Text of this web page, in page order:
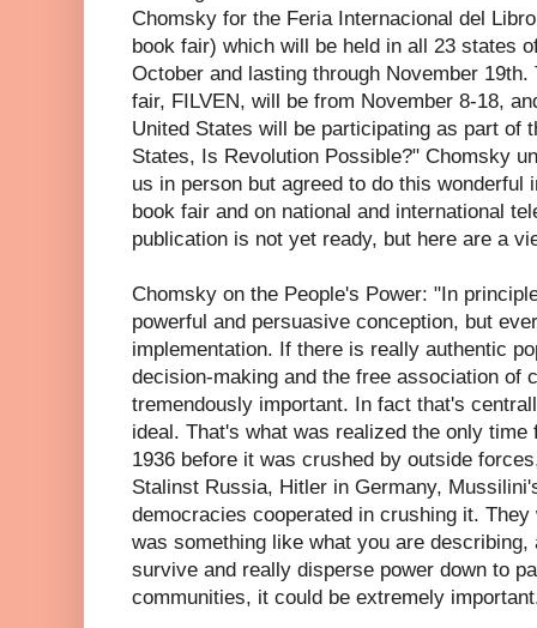
Chomsky for the Feria Internacional del
book fair) which will be held in all 23 states
October and lasting through November
fair, FILVEN, will be from November 8-18,
United States will be participating as part of
States, Is Revolution Possible?" Chomsky
us in person but agreed to do this wonderful
book fair and on national and international
publication is not yet ready, but here are a
Chomsky on the People's Power: "In
powerful and persuasive conception, but
implementation. If there is really authentic
decision-making and the free association of
tremendously important. In fact that's
ideal. That's what was realized the only time
1936 before it was crushed by outside
Stalinst Russia, Hitler in Germany,
democracies cooperated in crushing it.
was something like what you are
survive and really disperse power down to
communities, it could be extremely